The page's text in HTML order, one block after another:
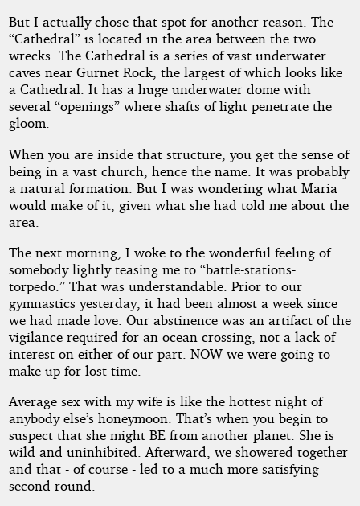
But I actually chose that spot for another reason. The
“Cathedral” is located in the area between the two
wrecks. The Cathedral is a series of vast underwater
caves near Gurnet Rock, the largest of which looks like
a Cathedral. It has a huge underwater dome with
several “openings” where shafts of light penetrate the
gloom.
When you are inside that structure, you get the sense of
being in a vast church, hence the name. It was probably
a natural formation. But I was wondering what Maria
would make of it, given what she had told me about the
area.
The next morning, I woke to the wonderful feeling of
somebody lightly teasing me to “battle-stations-
torpedo.” That was understandable. Prior to our
gymnastics yesterday, it had been almost a week since
we had made love. Our abstinence was an artifact of the
vigilance required for an ocean crossing, not a lack of
interest on either of our part. NOW we were going to
make up for lost time.
Average sex with my wife is like the hottest night of
anybody else’s honeymoon. That’s when you begin to
suspect that she might BE from another planet. She is
wild and uninhibited. Afterward, we showered together
and that - of course - led to a much more satisfying
second round.